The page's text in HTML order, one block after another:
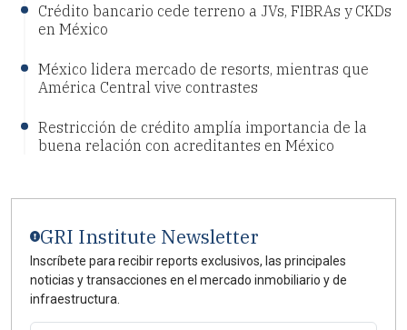
Crédito bancario cede terreno a JVs, FIBRAs y CKDs
en México
México lidera mercado de resorts, mientras que
América Central vive contrastes
Restricción de crédito amplía importancia de la
buena relación con acreditantes en México
GRI Institute Newsletter
Inscríbete para recibir reports exclusivos, las principales
noticias y transacciones en el mercado inmobiliario y de
infraestructura.